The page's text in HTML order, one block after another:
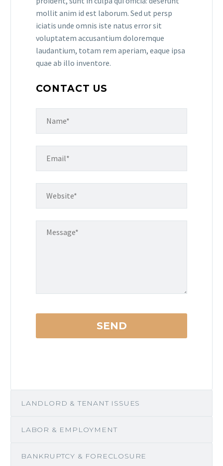
mollit anim id est laborum. Sed ut persp
iciatis unde omnis iste natus error sit
voluptatem accusantium doloremque
laudantium, totam rem aperiam, eaque ipsa
quae ab illo inventore.
CONTACT US
LANDLORD & TENANT ISSUES
LABOR & EMPLOYMENT
BANKRUPTCY & FORECLOSURE